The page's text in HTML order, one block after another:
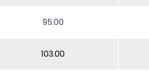
95.00
103.00